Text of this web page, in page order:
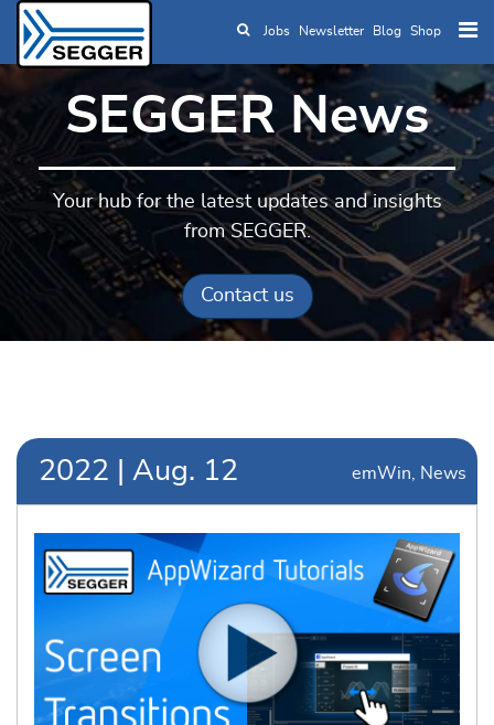
Skip to main content
Jobs Newsletter Blog Shop
SEGGER News
Your hub for the latest updates and insights
from SEGGER.
Contact us
2022 Aug. 12 emWin News